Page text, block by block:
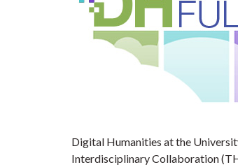
Digital Humanities at the
Interdisciplinary Collaboration